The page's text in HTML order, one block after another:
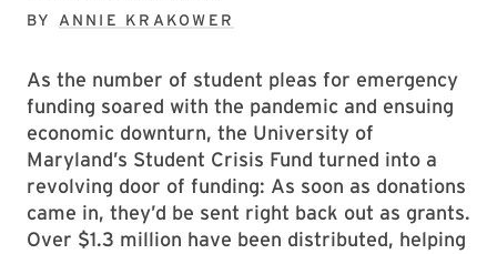
BY ANNIE KRAKOWER
As the number of student pleas for emergency
funding soared with the pandemic and ensuing
economic downturn, the University of
Maryland’s Student Crisis Fund turned into a
revolving door of funding: As soon as donations
came in, they’d be sent right back out as grants.
Over $1.3 million have been distributed, helping